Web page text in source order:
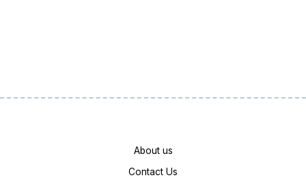
About us
Contact Us